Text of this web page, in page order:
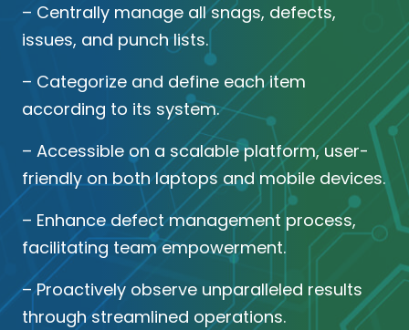
– Centrally manage all snags, defects,
issues, and punch lists.
– Categorize and define each item
according to its system.
– Accessible on a scalable platform, user-
friendly on both laptops and mobile devices.
– Enhance defect management process,
facilitating team empowerment.
– Proactively observe unparalleled results
through streamlined operations.